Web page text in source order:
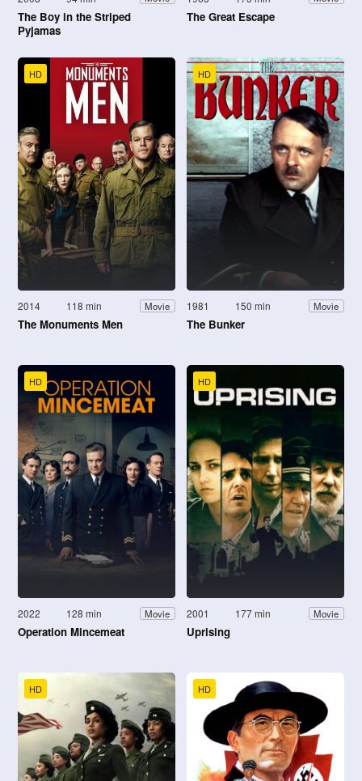
The Boy in the Striped
Pyjamas
The Great Escape
HD
2014 118 min Movie
The Monuments Men
HD
1981 150 min Movie
The Bunker
HD
2022 128 min Movie
Operation Mincemeat
HD
2001 177 min Movie
Uprising
HD HD